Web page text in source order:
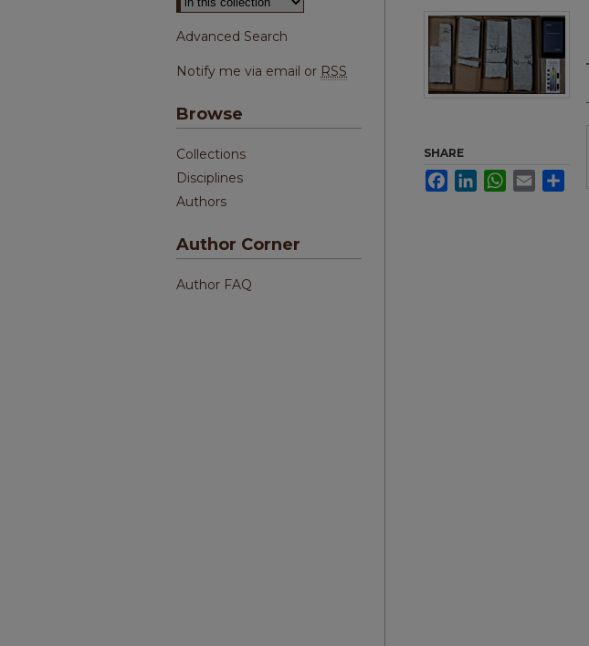
SHARE
FacebookLinkedInWhatsApp
Email
Advanced Search
Notify me via email or RSS
Browse
Collections
Disciplines
Authors
Author Corner
Author FAQ